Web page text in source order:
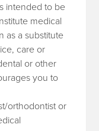
intended to be
medical
as a substitute
care or
or other
you to
orthodontist or